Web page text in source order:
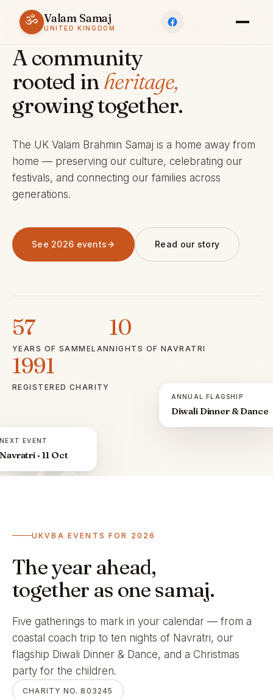
ॐ Valam Samaj
UNITED KINGDOM
ESTABLISHED 1969 · CHARITY 803245
A community
rooted inheritage,
growing together.
The UK Valam Brahmin Samaj is a home away from
home — preserving our culture, celebrating our
festivals, and connecting our families across
generations.
See 2026 events Read our story
57
YEARS OF SAMMELAN
10
NIGHTS OF NAVRATRI
1991
REGISTERED CHARITY
ॐ
NEXT EVENT
Navratri · 11 Oct
ANNUAL FLAGSHIP
Diwali Dinner & Dance
UKVBA EVENTS FOR 2026
The year ahead,
together as one samaj.
Five gatherings to mark in your calendar — from a
coastal coach trip to ten nights of Navratri, our
flagship Diwali Dinner & Dance, and a Christmas
party for the children.
CHARITY NO. 803245